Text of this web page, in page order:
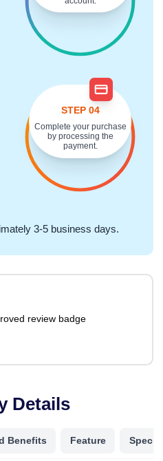
STEP 04
Complete your purchase
by processing the
payment.
3-5 business days.
Details
Benefits Feature